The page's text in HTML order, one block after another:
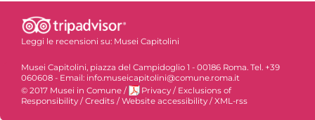
Leggi le recensioni su: Musei Capitolini
Musei Capitolini, piazza del Campidoglio 1 - 00186 Roma. Tel. +39
060608 - Email: info.museicapitolini@comune.roma.it
© 2017 Musei in Comune / Privacy / Exclusions of
Responsibility /Credits /Website accessibility /XML-rss